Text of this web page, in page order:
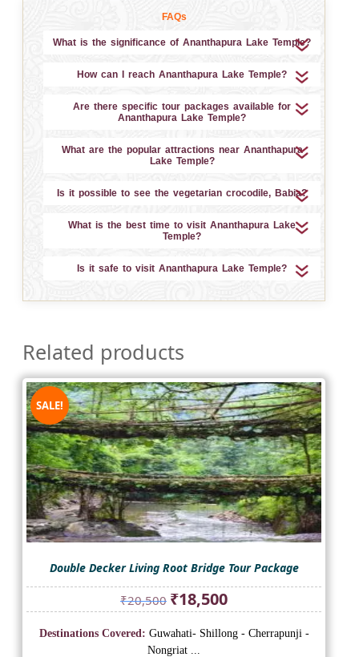
FAQs
What is the significance of Ananthapura Lake Temple?
How can I reach Ananthapura Lake Temple?
Are there specific tour packages available for
Ananthapura Lake Temple?
What are the popular attractions near Ananthapura
Lake Temple?
Is it possible to see the vegetarian crocodile, Babia?
What is the best time to visit Ananthapura Lake
Temple?
Is it safe to visit Ananthapura Lake Temple?
Related products
SALE!
Double Decker Living Root Bridge Tour Package
₹20,500 Original
price
was:
₹20,500.
₹18,500Current
price
is:
Destinations Covered: Guwahati- Shillong - Cherrapunji -
Nongriat ...